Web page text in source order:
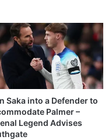
Saka into a Defender to
Palmer –
Legend Advises